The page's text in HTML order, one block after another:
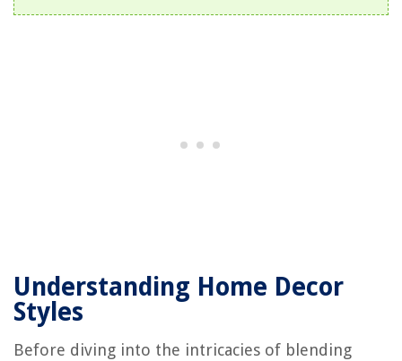
Understanding Home Decor
Styles
Before diving into the intricacies of blending